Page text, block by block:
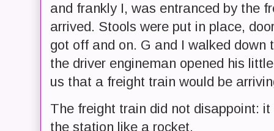
and frankly I, was entranced by the
arrived. Stools were put in place,
got off and on. G and I walked down
the driver engineman opened his
us that a freight train would be
The freight train did not disappoint:
the station like a rocket.